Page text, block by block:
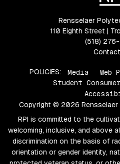
Rensselaer
110 Eighth Street |
(518)
POLICIES: Media Web
Student
Copyright © 2026 Rensselaer
RPI is committed to the
welcoming, inclusive, and above
discrimination on the basis of
orientation or gender identity,